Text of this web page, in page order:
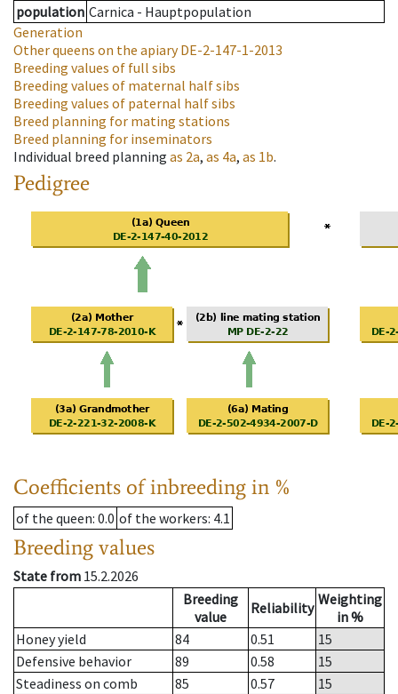
population Carnica - Hauptpopulation
Generation
Other queens on the apiaryDE-2-147-1-2013
Breeding values of full sibs
Breeding values of maternal half sibs
Breeding values of paternal half sibs
Breed planning for mating stations
Breed planning for inseminators
Individual breed planning as 2a, as 4a, as 1b.
Pedigree
Coefficients of inbreeding in %
of the queen: 0.0 of the workers: 4.1
Breeding values
State from 15.2.2026
Breeding
value
Reliability Weighting
in %
Honey yield
84 0.51
15
Defensive behavior
89 0.58
15
Steadiness on comb
85 0.57
15